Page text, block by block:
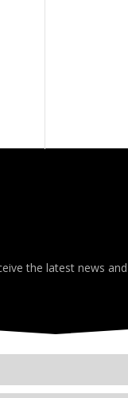
the latest news